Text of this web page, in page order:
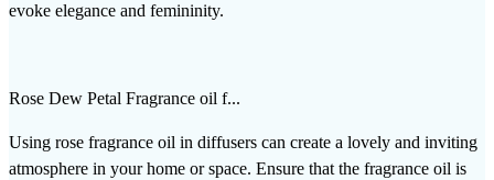
evoke elegance and femininity.
Rose Dew Petal Fragrance oil f...
Using rose fragrance oil in diffusers can create a lovely and inviting
atmosphere in your home or space. Ensure that the fragrance oil is